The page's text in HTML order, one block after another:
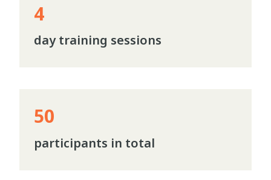
4
day training sessions
50
participants in total